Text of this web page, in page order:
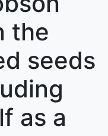
the
seeds
as a